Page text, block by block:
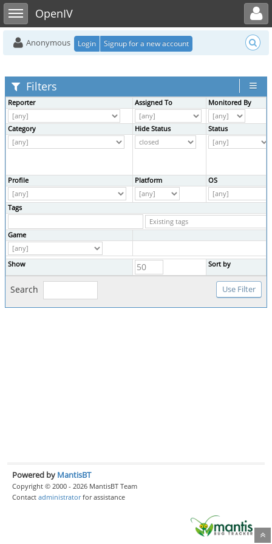
Toggle sidebarOpenIV
Toggle user menu
Anonymous Login Signup for a new account
Filters
Reporter Assigned To Monitored By
Category Hide Status Status
Profile Platform OS
Tags
Game
Show Sort by
Search
Powered by MantisBT
Copyright © 2000 - 2026 MantisBT Team
Contact administratorfor assistance